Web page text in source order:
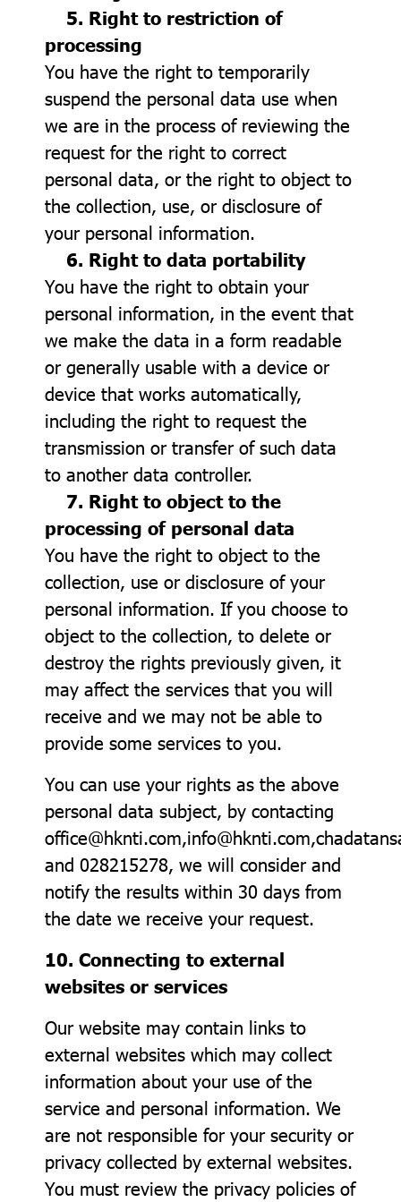
5. Right to restriction of
processing
You have the right to temporarily
suspend the personal data use when
we are in the process of reviewing the
request for the right to correct
personal data, or the right to object to
the collection, use, or disclosure of
your personal information.
6. Right to data portability
You have the right to obtain your
personal information, in the event that
we make the data in a form readable
or generally usable with a device or
device that works automatically,
including the right to request the
transmission or transfer of such data
to another data controller.
7. Right to object to the
processing of personal data
You have the right to object to the
collection, use or disclosure of your
personal information. If you choose to
object to the collection, to delete or
destroy the rights previously given, it
may affect the services that you will
receive and we may not be able to
provide some services to you.
You can use your rights as the above
personal data subject, by contacting
and 028215278, we will consider and
notify the results within 30 days from
the date we receive your request.
10. Connecting to external
websites or services
Our website may contain links to
external websites which may collect
information about your use of the
service and personal information. We
are not responsible for your security or
privacy collected by external websites.
You must review the privacy policies of